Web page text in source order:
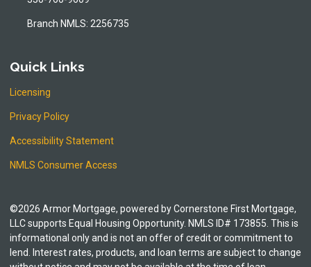
Branch NMLS: 2256735
Quick Links
Licensing
Privacy Policy
Accessibility Statement
NMLS Consumer Access
©2026 Armor Mortgage, powered by Cornerstone First Mortgage,
LLC supports Equal Housing Opportunity. NMLS ID# 173855. This is
informational only and is not an offer of credit or commitment to
lend. Interest rates, products, and loan terms are subject to change